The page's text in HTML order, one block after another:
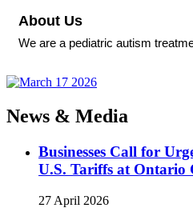
About Us
We are a pediatric autism
News & Media
Businesses Call for
U.S. Tariffs at Ontario
27 April 2026